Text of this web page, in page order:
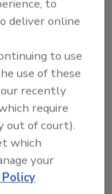
or
Analysis and
which is
develop
allows
actions,
a recall
The critical
ingredient
to
deliver online
to use
use of these
recently
require
out of court).
which
your